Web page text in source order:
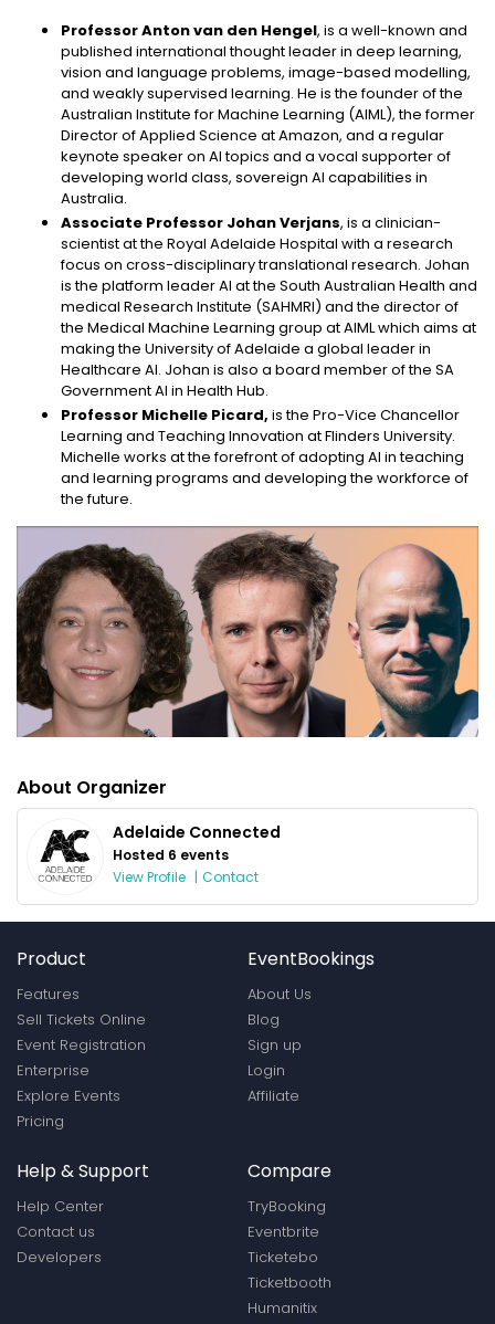
Professor Anton van den Hengel, is a well-known and
published international thought leader in deep learning,
vision and language problems, image-based modelling,
and weakly supervised learning. He is the founder of the
Australian Institute for Machine Learning (AIML), the former
Director of Applied Science at Amazon, and a regular
keynote speaker on AI topics and a vocal supporter of
developing world class, sovereign AI capabilities in
Australia.
Associate Professor Johan Verjans, is a clinician-
scientist at the Royal Adelaide Hospital with a research
focus on cross-disciplinary translational research. Johan
is the platform leader AI at the South Australian Health and
medical Research Institute (SAHMRI) and the director of
the Medical Machine Learning group at AIML which aims at
making the University of Adelaide a global leader in
Healthcare AI. Johan is also a board member of the SA
Government AI in Health Hub.
Professor Michelle Picard, is the Pro-Vice Chancellor
Learning and Teaching Innovation at Flinders University.
Michelle works at the forefront of adopting AI in teaching
and learning programs and developing the workforce of
the future.
About Organizer
Adelaide Connected
Hosted 6 events
View Profile | Contact
Product
Features
Sell Tickets Online
Event Registration
Enterprise
Explore Events
Pricing
EventBookings
About Us
Blog
Sign up
Login
Affiliate
Help & Support
Help Center
Contact us
Developers
Compare
TryBooking
Eventbrite
Ticketebo
Ticketbooth
Humanitix